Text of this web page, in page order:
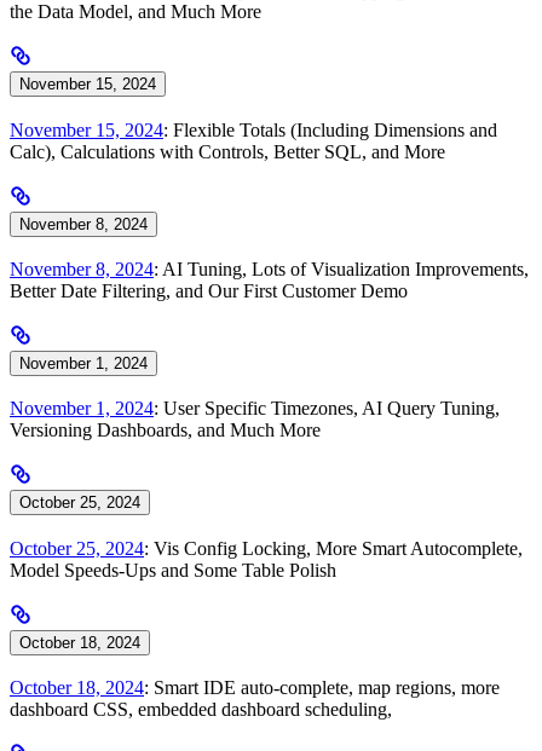
the Data Model, and Much More
November 15, 2024
November 15, 2024: Flexible Totals (Including Dimensions and
Calc), Calculations with Controls, Better SQL, and More
November 8, 2024
November 8, 2024: AI Tuning, Lots of Visualization Improvements,
Better Date Filtering, and Our First Customer Demo
November 1, 2024
November 1, 2024: User Specific Timezones, AI Query Tuning,
Versioning Dashboards, and Much More
October 25, 2024
October 25, 2024: Vis Config Locking, More Smart Autocomplete,
Model Speeds-Ups and Some Table Polish
October 18, 2024
October 18, 2024: Smart IDE auto-complete, map regions, more
dashboard CSS, embedded dashboard scheduling,